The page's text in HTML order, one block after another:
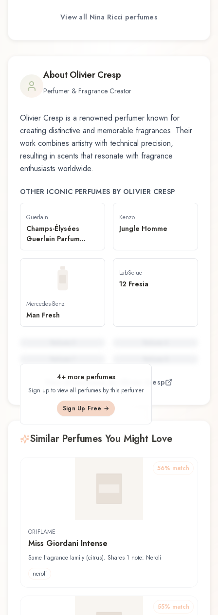
View all Nina Ricci perfumes
AboutOlivier Cresp
Perfumer & Fragrance Creator
Olivier Cresp is a renowned perfumer known for
creating distinctive and memorable fragrances. Their
work combines artistry with technical precision,
resulting in scents that resonate with fragrance
enthusiasts worldwide.
OTHER ICONIC PERFUMES BY OLIVIER CRESP
Guerlain
Champs-Élysées
Guerlain Parfum
Solide
Kenzo
Jungle Homme
Mercedes-Benz
Man Fresh
LabSolue
12 Fresia
4+ more perfumes
Sign up to view all perfumes by this perfumer
Sign Up Free →
View all perfumes by Olivier Cresp
Similar Perfumes You Might Love
56% match
ORIFLAME
Miss Giordani Intense
Same fragrance family (citrus). Shares 1 note: Neroli
neroli
55% match